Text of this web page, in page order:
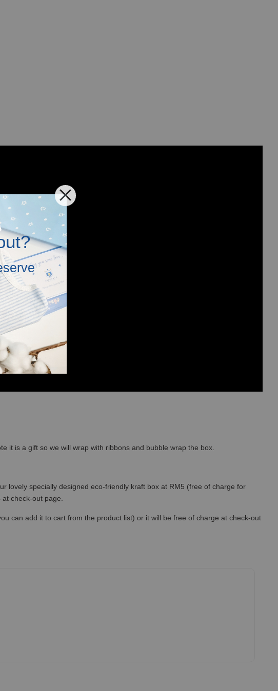
it is a gift so we will wrap with ribbons and bubble wrap the box.
lovely specially designed eco-friendly kraft box at RM5 (free of charge for
check-out page.
can add it to cart from the product list) or it will be free of charge at check-out